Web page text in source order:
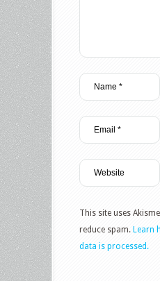
This site uses
reduce spam. Learn
data is processed.